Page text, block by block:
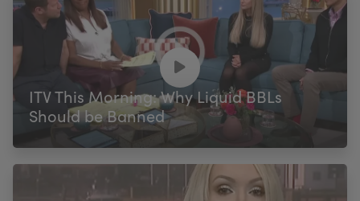
ITV This Morning: Why Liquid BBLs
Should be Banned